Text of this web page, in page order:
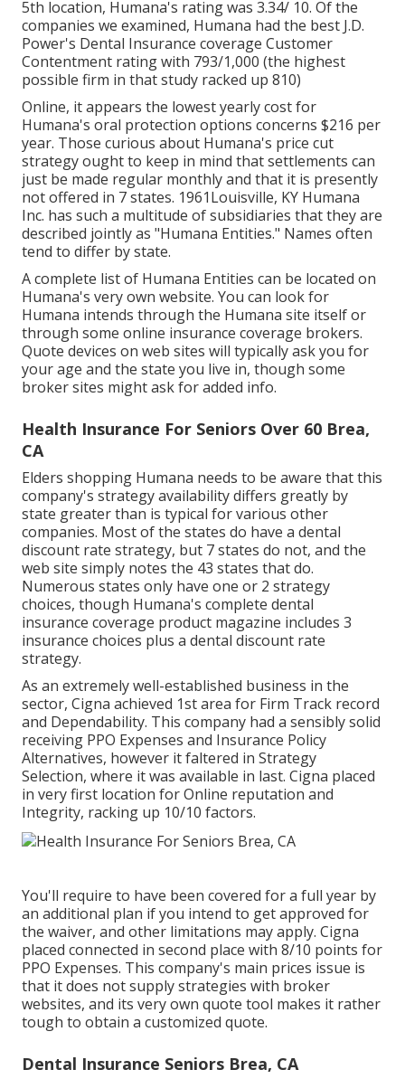
5th location, Humana's rating was 3.34/ 10. Of the
companies we examined, Humana had the best J.D.
Power's Dental Insurance coverage Customer
Contentment rating with 793/1,000 (the highest
possible firm in that study racked up 810)
Online, it appears the lowest yearly cost for
Humana's oral protection options concerns $216 per
year. Those curious about Humana's price cut
strategy ought to keep in mind that settlements can
just be made regular monthly and that it is presently
not offered in 7 states. 1961Louisville, KY Humana
Inc. has such a multitude of subsidiaries that they are
described jointly as "Humana Entities." Names often
tend to differ by state.
A complete list of Humana Entities can be located on
Humana's very own website. You can look for
Humana intends through the Humana site itself or
through some online insurance coverage brokers.
Quote devices on web sites will typically ask you for
your age and the state you live in, though some
broker sites might ask for added info.
Health Insurance For Seniors Over 60 Brea,
CA
Elders shopping Humana needs to be aware that this
company's strategy availability differs greatly by
state greater than is typical for various other
companies. Most of the states do have a dental
discount rate strategy, but 7 states do not, and the
web site simply notes the 43 states that do.
Numerous states only have one or 2 strategy
choices, though Humana's complete dental
insurance coverage product magazine includes 3
insurance choices plus a dental discount rate
strategy.
As an extremely well-established business in the
sector, Cigna achieved 1st area for Firm Track record
and Dependability. This company had a sensibly solid
receiving PPO Expenses and Insurance Policy
Alternatives, however it faltered in Strategy
Selection, where it was available in last. Cigna placed
in very first location for Online reputation and
Integrity, racking up 10/10 factors.
You'll require to have been covered for a full year by
an additional plan if you intend to get approved for
the waiver, and other limitations may apply. Cigna
placed connected in second place with 8/10 points for
PPO Expenses. This company's main prices issue is
that it does not supply strategies with broker
websites, and its very own quote tool makes it rather
tough to obtain a customized quote.
Dental Insurance Seniors Brea, CA